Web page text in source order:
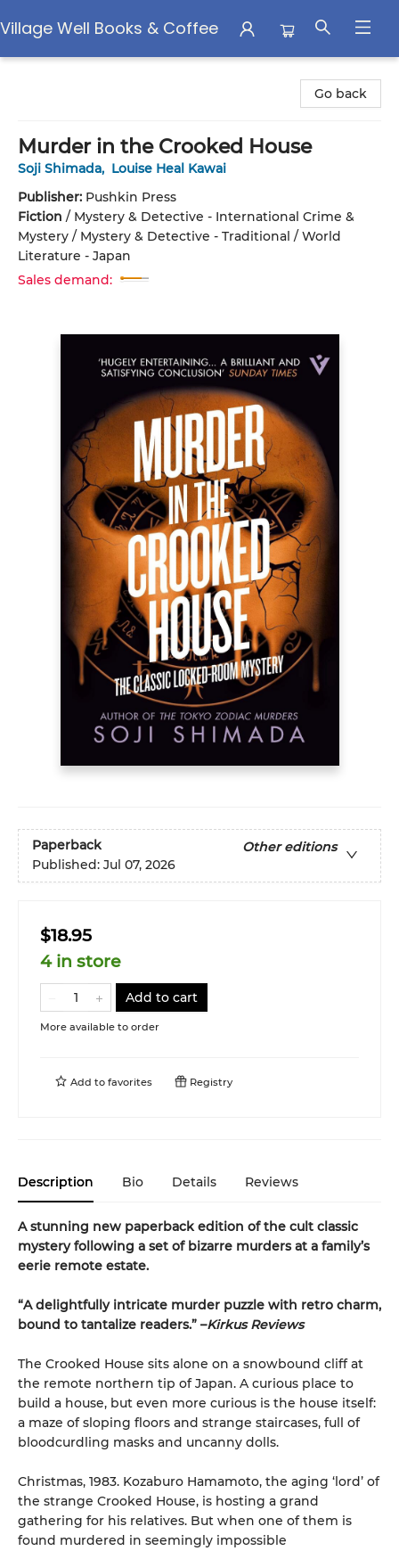
Village Well Books & Coffee
Go back
Murder in the Crooked House
Soji Shimada, Louise Heal Kawai
Publisher: Pushkin Press
Fiction / Mystery & Detective - International Crime &
Mystery / Mystery & Detective - Traditional / World
Literature - Japan
Sales demand:
Paperback
Other editions
Published: Jul 07, 2026
$18.95
4 in store
Add to cart
More available to order
Add to favorites Registry
Description Bio Details Reviews
A stunning new paperback edition of the cult classic
mystery following a set of bizarre murders at a family’s
eerie remote estate.
“A delightfully intricate murder puzzle with retro charm,
bound to tantalize readers.” –Kirkus Reviews
The Crooked House sits alone on a snowbound cliff at
the remote northern tip of Japan. A curious place to
build a house, but even more curious is the house itself:
a maze of sloping floors and strange staircases, full of
bloodcurdling masks and uncanny dolls.
Christmas, 1983. Kozaburo Hamamoto, the aging ‘lord’ of
the strange Crooked House, is hosting a grand
gathering for his relatives. But when one of them is
found murdered in seemingly impossible